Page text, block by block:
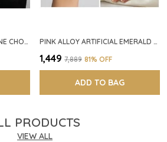
₹1,449 ₹7,889 81% OFF
ADD TO BAG
PRODUCTS
VIEW ALL